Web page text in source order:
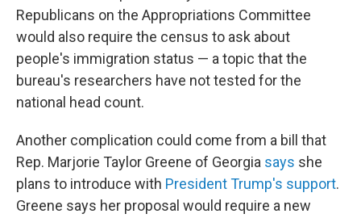
Republicans on the Appropriations Committee
would also require the census to ask about
people's immigration status — a topic that the
bureau's researchers have not tested for the
national head count.
Another complication could come from a bill that
Rep. Marjorie Taylor Greene of Georgia says she
plans to introduce with President Trump's support.
Greene says her proposal would require a new